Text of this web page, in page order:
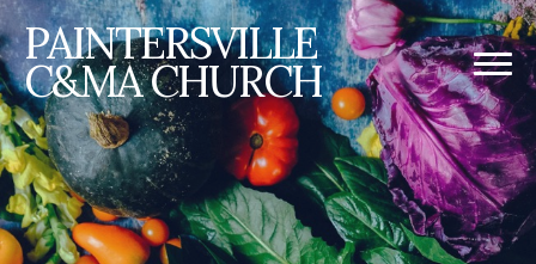
PAINTERSVILLE
C&MA CHURCH